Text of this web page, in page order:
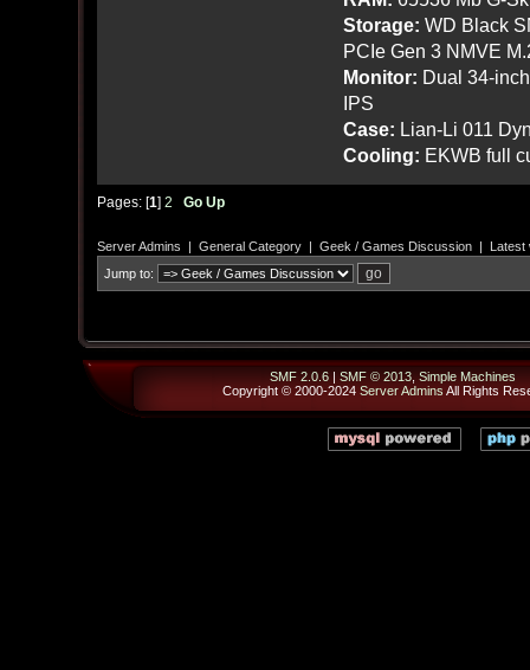
Storage: WD Black
PCIe Gen 3 NMVE
Monitor: Dual 34-
IPS
Case: Lian-Li 011
Cooling: EKWB full
Pages: [1] 2 Go Up
Server Admins | General Category| Geek / Games Discussion|
Latest
Jump to:
SMF 2.0.6| SMF © 2013, Simple Machines
Copyright © 2000-2024 Server Admins All Rights